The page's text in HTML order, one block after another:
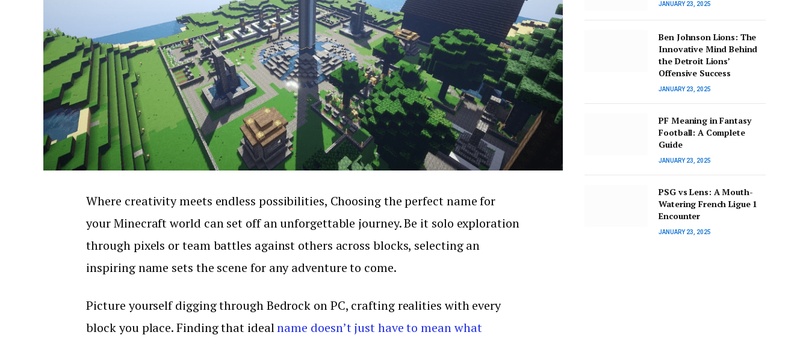
Where creativity meets endless possibilities, Choosing the perfect name for
your Minecraft world can set off an unforgettable journey. Be it solo exploration
through pixels or team battles against others across blocks, selecting an
inspiring name sets the scene for any adventure to come.
Picture yourself digging through Bedrock on PC, crafting realities with every
block you place. Finding that idealname doesn’t just have to mean what
JANUARY 23, 2025
Ben Johnson Lions: The
Innovative Mind Behind
the Detroit Lions’
Offensive Success
JANUARY 23, 2025
PF Meaning in Fantasy
Football: A Complete
Guide
JANUARY 23, 2025
PSG vs Lens: A Mouth-
Watering French Ligue 1
Encounter
JANUARY 23, 2025